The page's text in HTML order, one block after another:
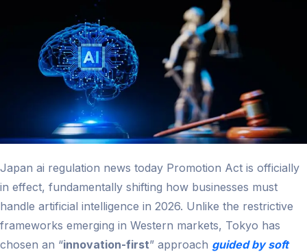
Japan ai regulation news today​ Promotion Act is officially
in effect, fundamentally shifting how businesses must
handle artificial intelligence in 2026. Unlike the restrictive
frameworks emerging in Western markets, Tokyo has
chosen an “innovation-first” approach guided by soft